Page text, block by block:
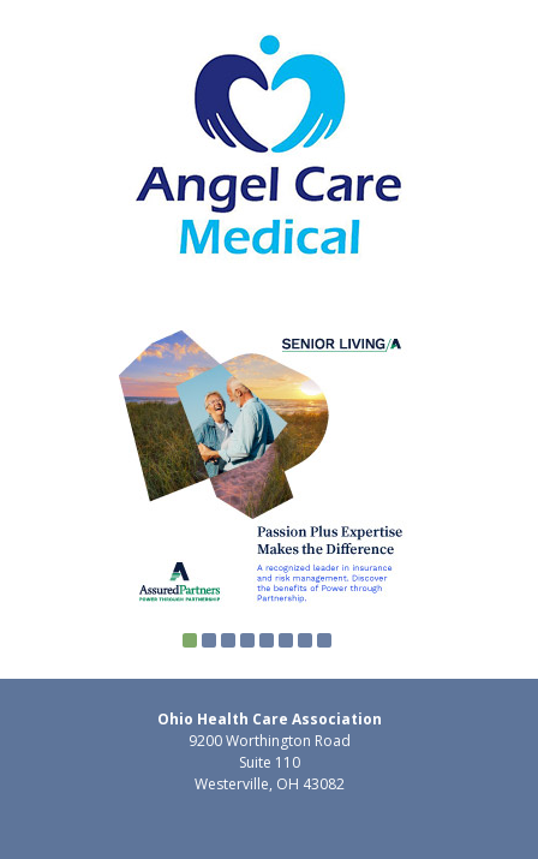
Ohio Health Care Association
9200 Worthington Road
Suite 110
Westerville, OH 43082